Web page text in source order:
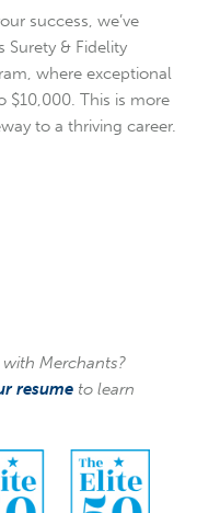
success, we’ve
Surety & Fidelity
where exceptional
$10,000. This is more
to a thriving career.
Merchants?
resumeto learn